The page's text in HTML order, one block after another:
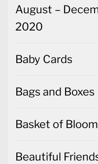
August –
2020
Baby Cards
Bags and Boxes
Basket of
Beautiful